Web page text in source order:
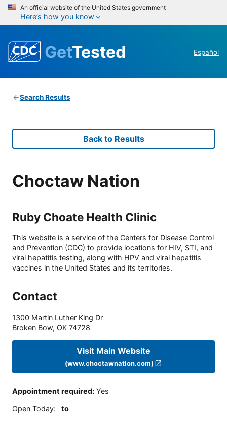
An official website of the United States government
Here’s how you know
GetTested Español
Search Results
Back to Results
Choctaw Nation
Ruby Choate Health Clinic
This website is a service of the Centers for Disease Control
and Prevention (CDC) to provide locations for HIV, STI, and
viral hepatitis testing, along with HPV and viral hepatitis
vaccines in the United States and its territories.
Contact
1300 Martin Luther King Dr
Broken Bow, OK 74728
Visit Main Website
(www.choctawnation.com)
Appointment required: Yes
Open Today: to